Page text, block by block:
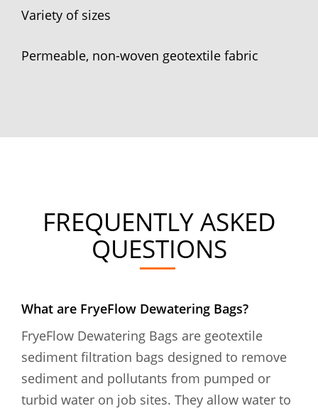
Variety of sizes
Permeable, non-woven geotextile fabric
FREQUENTLY ASKED
QUESTIONS
What are FryeFlow Dewatering Bags?
FryeFlow Dewatering Bags are geotextile
sediment filtration bags designed to remove
sediment and pollutants from pumped or
turbid water on job sites. They allow water to